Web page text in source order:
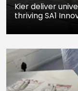
Kier deliver
thriving SA1